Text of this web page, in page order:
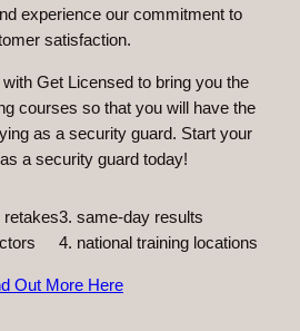
experience our commitment to
satisfaction.
Get Licensed to bring you the
courses so that you will have the
as a security guard. Start your
a security guard today!
retakes3. same-day results
4. national training locations
Out More Here